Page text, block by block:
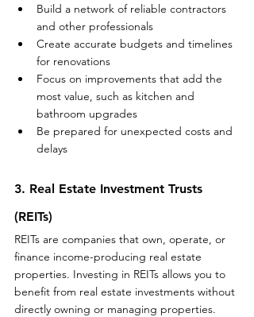
Build a network of reliable contractors
and other professionals
Create accurate budgets and timelines
for renovations
Focus on improvements that add the
most value, such as kitchen and
bathroom upgrades
Be prepared for unexpected costs and
delays
3. Real Estate Investment Trusts
(REITs)
REITs are companies that own, operate, or
finance income-producing real estate
properties. Investing in REITs allows you to
benefit from real estate investments without
directly owning or managing properties.